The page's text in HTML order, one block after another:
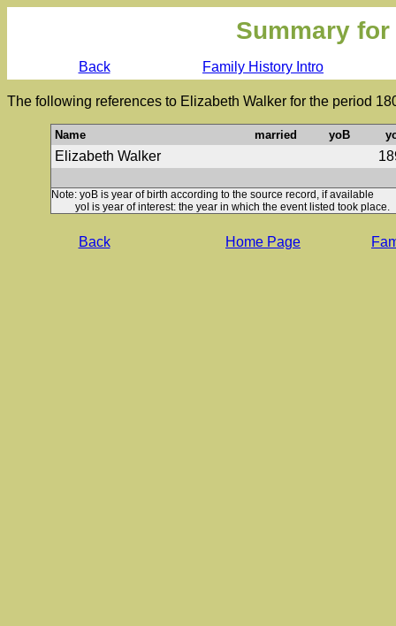
Summary
Back Family History Intro
The following references to Elizabeth Walker for the period
Name married yoB
Elizabeth Walker
Note: yoB is year of birth according to the source record, if available
yoI is year of interest: the year in which the event listed took place.
Back Home Page